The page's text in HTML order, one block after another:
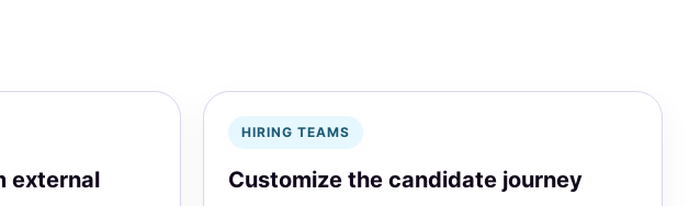
external
HIRING TEAMS
Customize the candidate journey